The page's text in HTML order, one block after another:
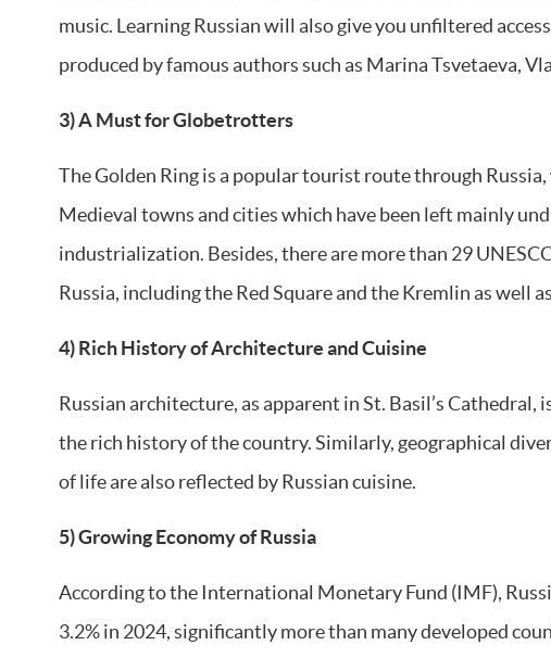
music. Learning Russian will also give you unfiltered
produced by famous authors such as Marina Tsvetaeva,
3) A Must for Globetrotters
The Golden Ring is a popular tourist route through
Medieval towns and cities which have been left mainly
industrialization. Besides, there are more than 29
Russia, including the Red Square and the Kremlin as well
4) Rich History of Architecture and Cuisine
Russian architecture, as apparent in St. Basil’s
the rich history of the country. Similarly, geographical
of life are also reflected by Russian cuisine.
5) Growing Economy of Russia
According to the International Monetary Fund (IMF),
3.2% in 2024, significantly more than many developed